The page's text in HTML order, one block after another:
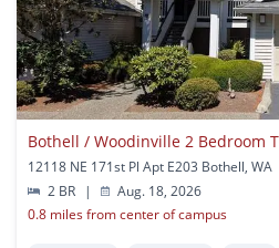
12118 NE 171st Pl Apt E203 Bothell, WA
2 BR
|
Aug. 18, 2026
0.8 miles from center of campus